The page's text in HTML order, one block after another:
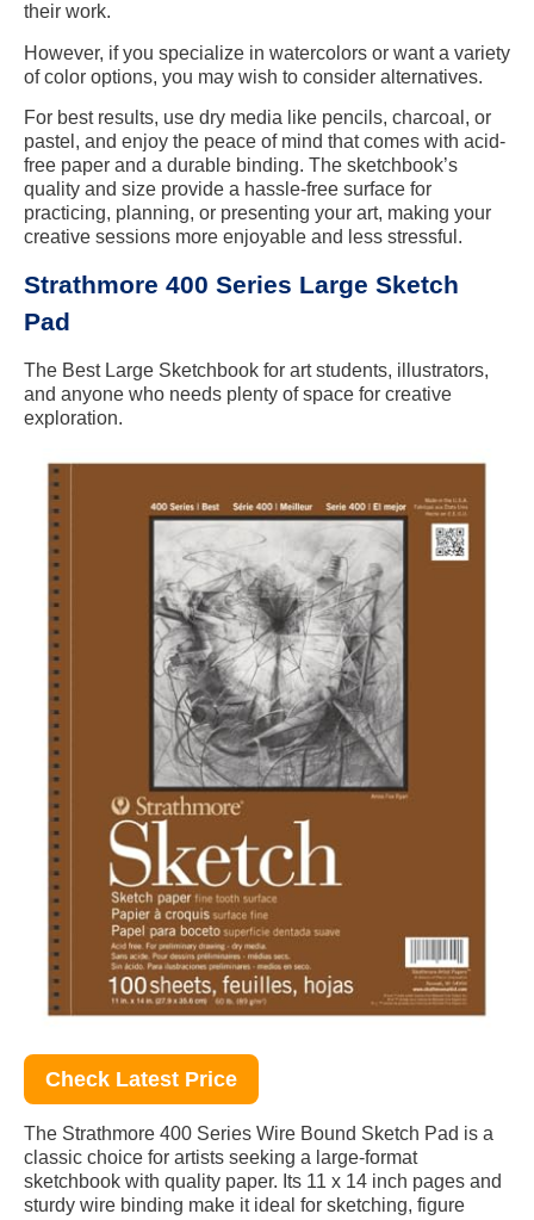
their work.
However, if you specialize in watercolors or want a variety
of color options, you may wish to consider alternatives.
For best results, use dry media like pencils, charcoal, or
pastel, and enjoy the peace of mind that comes with acid-
free paper and a durable binding. The sketchbook’s
quality and size provide a hassle-free surface for
practicing, planning, or presenting your art, making your
creative sessions more enjoyable and less stressful.
Strathmore 400 Series Large Sketch
Pad
The Best Large Sketchbook for art students, illustrators,
and anyone who needs plenty of space for creative
exploration.
Check Latest Price
The Strathmore 400 Series Wire Bound Sketch Pad is a
classic choice for artists seeking a large-format
sketchbook with quality paper. Its 11 x 14 inch pages and
sturdy wire binding make it ideal for sketching, figure